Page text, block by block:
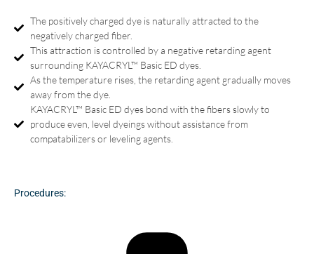
The positively charged dye is naturally attracted to the
negatively charged fiber.
This attraction is controlled by a negative retarding agent
surrounding KAYACRYL™ Basic ED dyes.
As the temperature rises, the retarding agent gradually moves
away from the dye.
KAYACRYL™ Basic ED dyes bond with the fibers slowly to
produce even, level dyeings without assistance from
compatabilizers or leveling agents.
Procedures: